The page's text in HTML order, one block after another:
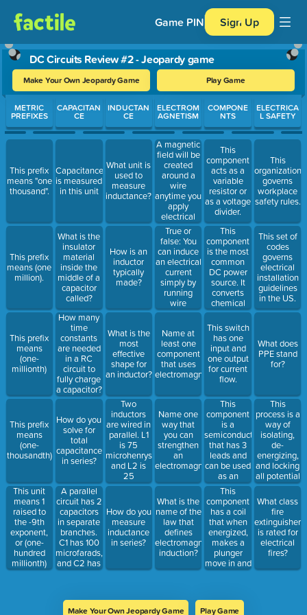
Game PIN Sign Up
DC Circuits Review #2 - Jeopardy game
Make Your Own Jeopardy Game Play Game
Use arrow keys to move between questions. Press Enter or
METRIC
PREFIXES
This prefix
means "one
thousand".
This prefix
means (one
million).
This prefix
means
(one-
millionth)
This prefix
means
(one-
thousandth)
This unit
means 1
raised to
the -9th
exponent,
or (one-
hundred
millionth)
CAPACITAN
CE
Capacitance
is measured
in this unit
What is the
insulator
material
inside the
middle of a
capacitor
called?
How many
time
constants
are needed
in a RC
circuit to
fully charge
a capacitor?
How do you
solve for
total
capacitance
in series?
A parallel
circuit has 2
capacitors
in separate
branches.
C1 has 100
microfarads,
and C2 has
200
total
INDUCTAN
CE
What unit is
used to
measure
inductance?
How is an
inductor
typically
made?
What is the
most
effective
shape for
an inductor?
Two
inductors
are wired in
parallel. L1
is 75
microhenrys
and L2 is
25
microhenrys.
total
inductance
in the
circuit?
How do you
measure
inductance
in series?
ELECTROM
AGNETISM
A magnetic
field will be
created
around a
wire
anytime you
apply
electrical
_________.
True or
false: You
can induce
an electrical
current
simply by
running
wire
through a
field.
Name at
least one
component
that uses
electromagnetism.
Name one
way that
you can
strengthen
an
electromagnet.
What is the
name of the
law that
defines
electromagnetic
induction?
COMPONE
NTS
This
component
acts as a
variable
resistor or
as a voltage
divider.
This
component
is the most
common
DC power
source. It
converts
chemical
energy to
electrical
energy.
This switch
has one
input and
one output
for current
flow.
This
component
is a
semiconductor
that has 3
leads and
can be used
as an
electrical
switch,
amplifier, or
oscillator. It
can be
categorized
as PNP or
NPN.
This
component
has a coil
that when
energized,
makes a
plunger
move in and
out of the
used in fluid
ELECTRICA
L SAFETY
This
organization
governs
workplace
safety rules.
This set of
codes
governs
electrical
installation
guidelines
in the US.
What does
PPE stand
for?
This
process is a
way of
isolating,
de-
energizing,
and locking
all potential
sources of
energy prior
to
performing
installations
and repairs.
What class
fire
extinguisher
is rated for
electrical
fires?
Make Your Own Jeopardy Game Play Game